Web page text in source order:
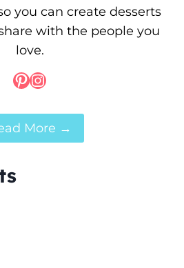
you can create desserts
with the people you
love.
Pinterest
Instagram
More →